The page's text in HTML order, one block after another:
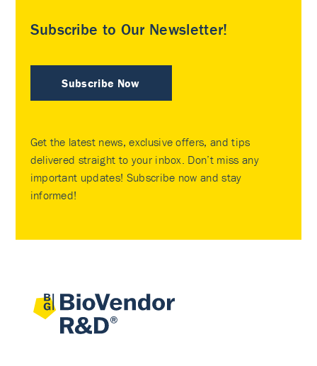
Subscribe to Our Newsletter!
Subscribe Now
Get the latest news, exclusive offers, and tips
delivered straight to your inbox. Don’t miss any
important updates! Subscribe now and stay
informed!